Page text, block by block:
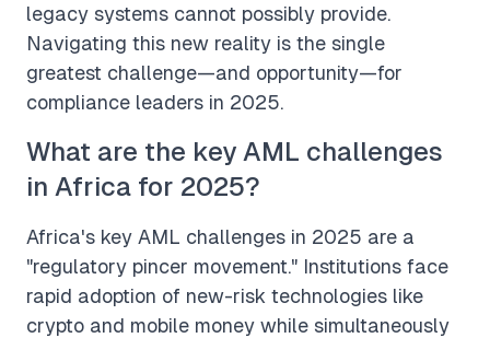
legacy systems cannot possibly provide.
Navigating this new reality is the single
greatest challenge—and opportunity—for
compliance leaders in 2025.
What are the key AML challenges
in Africa for 2025?
Africa's key AML challenges in 2025 are a
"regulatory pincer movement." Institutions face
rapid adoption of new-risk technologies like
crypto and mobile money while simultaneously